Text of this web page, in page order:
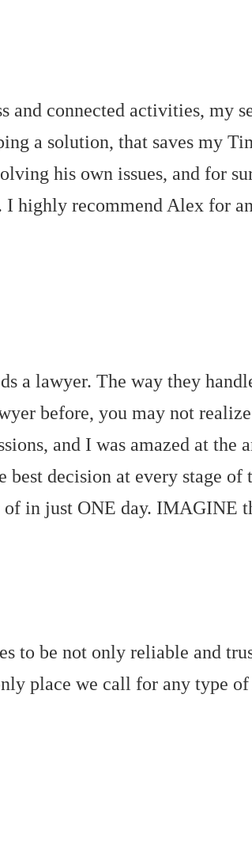
and connected activities, my
a solution, that saves my
his own issues, and for
highly recommend Alex for
a lawyer. The way they
before, you may not
and I was amazed at the
decision at every stage of
of in just ONE day. IMAGINE
to be not only reliable and
place we call for any type